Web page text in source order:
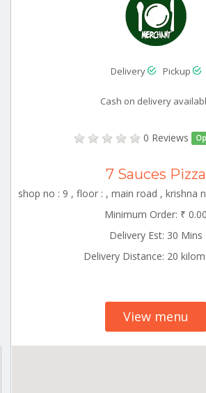
Delivery Pickup
Cash on delivery
0 Reviews
7 Sauces Pizza
Minimum Order: ₹ 0.00
Delivery Est: 30 Mins
Delivery Distance: 20
View menu